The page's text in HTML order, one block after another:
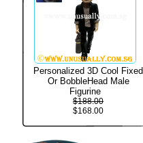
Personalized 3D Cool Fixed
Or BobbleHead Male
Figurine
$188.00
$168.00